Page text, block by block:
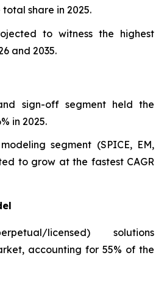
share in 2025.
to witness the highest
and 2035.
sign-off segment held the
in 2025.
segment (SPICE, EM,
to grow at the fastest CAGR
licensed) solutions
accounting for 55% of the